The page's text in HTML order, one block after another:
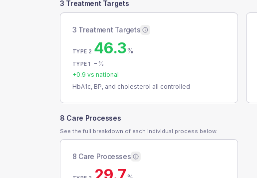
3 Treatment Targets
3 Treatment Targets
TYPE 2 46.3%
TYPE 1 - %
+0.9 vs national
HbA1c, BP, and cholesterol all controlled
8 Care Processes
See the full breakdown of each individual process below.
8 Care Processes